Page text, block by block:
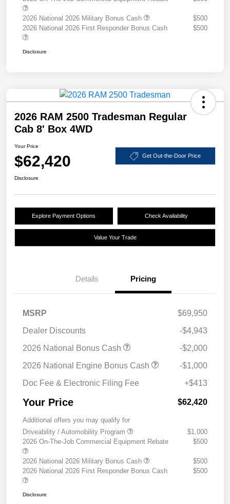
2026 National 2026 Military Bonus Cash
$500
2026 National 2026 First Responder Bonus Cash
$500
Disclosure
2026 RAM 2500 Tradesman Regular
Cab 8' Box 4WD
Your Price
$62,420 Get Out-the-Door Price
Disclosure
Explore Payment Options Check Availability
Value Your Trade
Details Pricing
MSRP
$69,950
Dealer Discounts
-$4,943
2026 National Bonus Cash
-$2,000
2026 National Engine Bonus Cash
-$1,000
Doc Fee & Electronic Filing Fee
+$413
Your Price $62,420
Additional offers you may qualify for
Driveability / Automobility Program
$1,000
2026 On-The-Job Commercial Equipment Rebate
$500
2026 National 2026 Military Bonus Cash
$500
2026 National 2026 First Responder Bonus Cash
$500
Disclosure